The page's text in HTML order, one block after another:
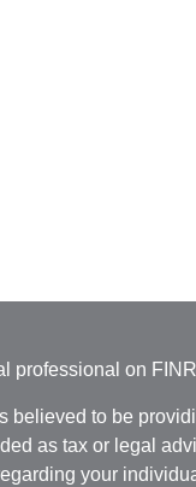
professional on
believed to be
as tax or legal
your